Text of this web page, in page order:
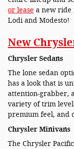
or lease a new ride
Lodi and Modesto!
New
Chrysler Sedans
The lone sedan
has a look that is
attention-grabber,
variety of trim
premium feel, and
Chrysler Minivans
The Chrysler